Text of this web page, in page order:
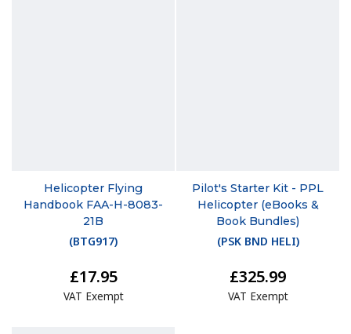
Helicopter Flying
Handbook FAA-H-8083-
21B
(BTG917)
£17.95
VAT Exempt
Pilot's Starter Kit - PPL
Helicopter (eBooks &
Book Bundles)
(PSK BND HELI)
£325.99
VAT Exempt